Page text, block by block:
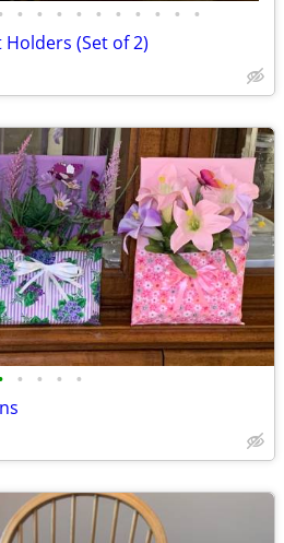
• • • • • • • • • •
(Set of 2)
• • • •